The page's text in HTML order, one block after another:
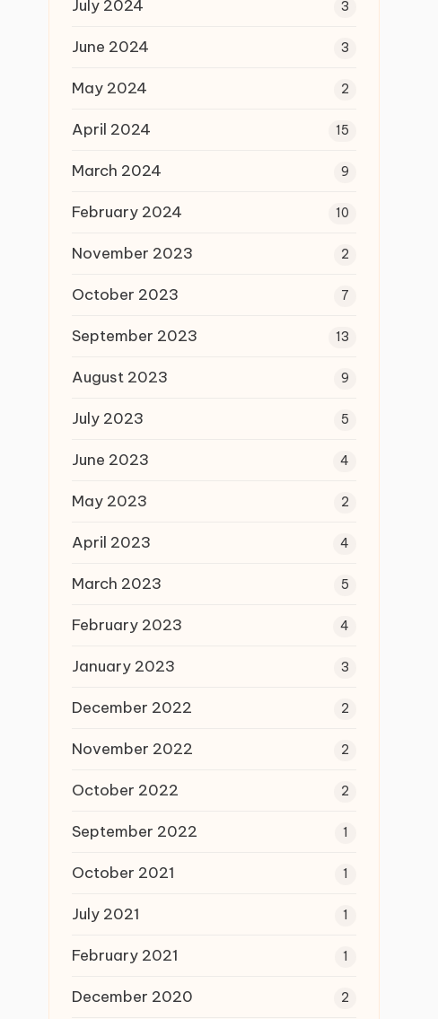
July 2024 3
June 2024 3
May 2024 2
April 2024 15
March 2024 9
February 2024 10
November 2023 2
October 2023 7
September 2023 13
August 2023 9
July 2023 5
June 2023 4
May 2023 2
April 2023 4
March 2023 5
February 2023 4
January 2023 3
December 2022 2
November 2022 2
October 2022 2
September 2022 1
October 2021 1
July 2021 1
February 2021 1
December 2020 2